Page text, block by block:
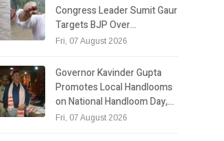
Congress Leader Sumit Gaur
Targets BJP Over…
Fri, 07 August 2026
Governor Kavinder Gupta
Promotes Local Handlooms
on National Handloom Day,…
Fri, 07 August 2026